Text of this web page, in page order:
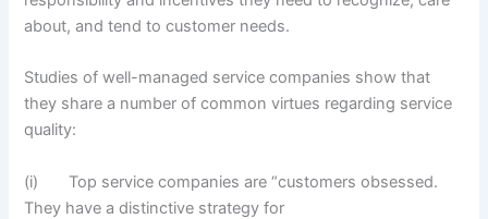
about, and tend to customer needs.
Studies of well-managed service companies show that
they share a number of common virtues regarding service
quality:
(i) Top service companies are “customers obsessed.
They have a distinctive strategy for